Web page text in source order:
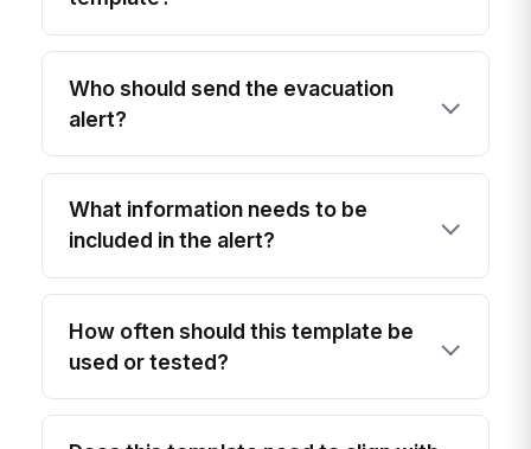
Who should send the evacuation
alert?
What information needs to be
included in the alert?
How often should this template be
used or tested?